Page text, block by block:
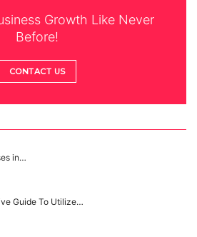
Growth Like Never
Before!
CONTACT US
in…
Guide To Utilize…